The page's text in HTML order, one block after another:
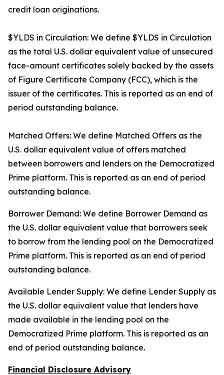
credit loan originations.
$YLDS in Circulation: We define $YLDS in Circulation
as the total U.S. dollar equivalent value of unsecured
face-amount certificates solely backed by the assets
of Figure Certificate Company (FCC), which is the
issuer of the certificates. This is reported as an end of
period outstanding balance.
Matched Offers: We define Matched Offers as the
U.S. dollar equivalent value of offers matched
between borrowers and lenders on the Democratized
Prime platform. This is reported as an end of period
outstanding balance.
Borrower Demand: We define Borrower Demand as
the U.S. dollar equivalent value that borrowers seek
to borrow from the lending pool on the Democratized
Prime platform. This is reported as an end of period
outstanding balance.
Available Lender Supply: We define Lender Supply as
the U.S. dollar equivalent value that lenders have
made available in the lending pool on the
Democratized Prime platform. This is reported as an
end of period outstanding balance.
Financial Disclosure Advisory